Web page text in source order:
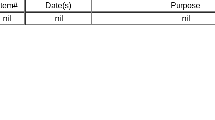
Item# Date(s) Purpose
nil nil nil